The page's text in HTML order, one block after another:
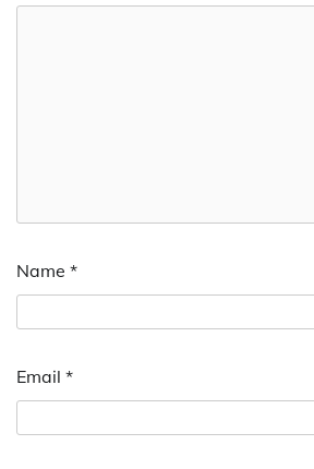
Name *
Email *